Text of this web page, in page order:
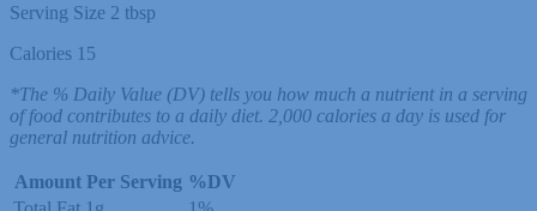
Serving Size 2 tbsp
Calories 15
*The % Daily Value (DV) tells you how much a nutrient in a serving
of food contributes to a daily diet. 2,000 calories a day is used for
general nutrition advice.
Amount Per Serving %DV